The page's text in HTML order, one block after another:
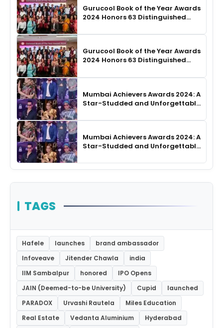
Gurucool Book of the Year Awards
2024 Honors 63 Distinguished
Gurucool Book of the Year Awards
2024 Honors 63 Distinguished
Mumbai Achievers Awards 2024: A
Star-Studded and Unforgettable
Mumbai Achievers Awards 2024: A
Star-Studded and Unforgettable
TAGS
Hafele launches
brand ambassador
Infoveave
Jitender Chawla
india
IIM Sambalpur
honored
IPO Opens
JAIN (Deemed-to-be University)
Cupid
launched
PARADOX
Urvashi Rautela
Miles Education
Real Estate
Vedanta Aluminium
Hyderabad